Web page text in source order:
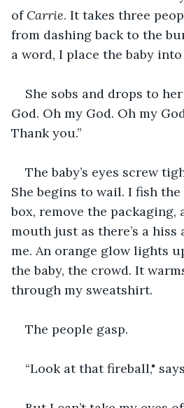
of Carrie. It takes three
from dashing back to the
a word, I place the baby
She sobs and drops to
God. Oh my God. Oh my
Thank you.”
The baby’s eyes screw
She begins to wail. I fish
box, remove the
mouth just as there’s a hiss
me. An orange glow lights
the baby, the crowd. It
through my sweatshirt.
The people gasp.
“Look at that fireball,"